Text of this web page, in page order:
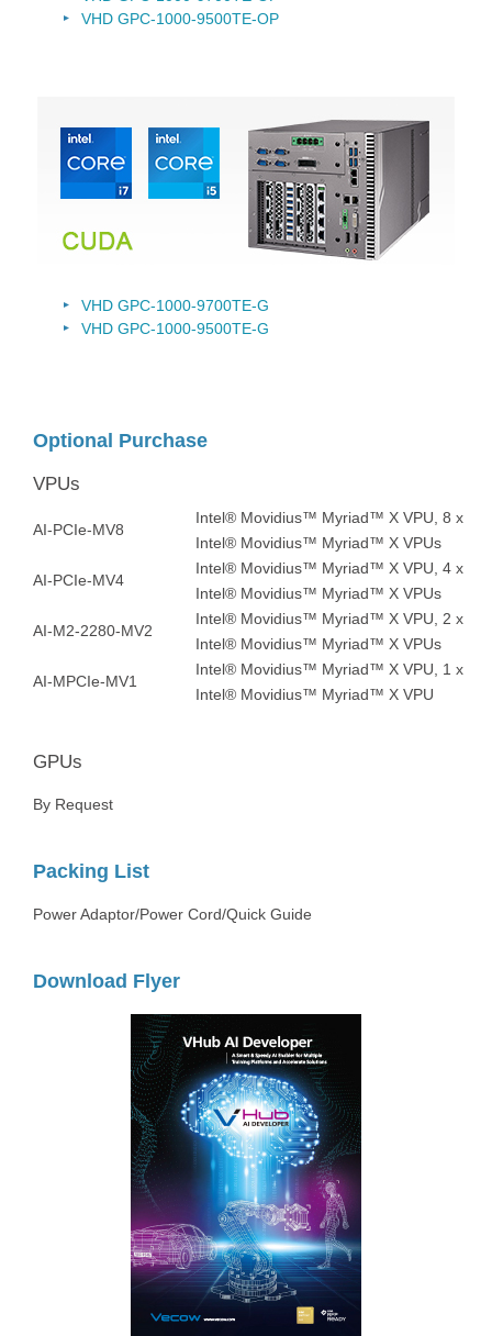
VHD GPC-1000-9500TE-OP
VHD GPC-1000-9700TE-G
VHD GPC-1000-9500TE-G
Optional Purchase
VPUs
AI-PCIe-MV8
Intel® Movidius™ Myriad™ X VPU, 8 x
Intel® Movidius™ Myriad™ X VPUs
AI-PCIe-MV4
Intel® Movidius™ Myriad™ X VPU, 4 x
Intel® Movidius™ Myriad™ X VPUs
AI-M2-2280-MV2
Intel® Movidius™ Myriad™ X VPU, 2 x
Intel® Movidius™ Myriad™ X VPUs
AI-MPCIe-MV1
Intel® Movidius™ Myriad™ X VPU, 1 x
Intel® Movidius™ Myriad™ X VPU
GPUs
By Request
Packing List
Power Adaptor/Power Cord/Quick Guide
Download Flyer